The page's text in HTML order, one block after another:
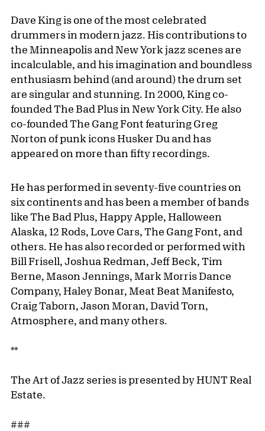
Dave King is one of the most celebrated
drummers in modern jazz. His contributions to
the Minneapolis and New York jazz scenes are
incalculable, and his imagination and boundless
enthusiasm behind (and around) the drum set
are singular and stunning. In 2000, King co-
founded The Bad Plus in New York City. He also
co-founded The Gang Font featuring Greg
Norton of punk icons Husker Du and has
appeared on more than fifty recordings.
He has performed in seventy-five countries on
six continents and has been a member of bands
like The Bad Plus, Happy Apple, Halloween
Alaska, 12 Rods, Love Cars, The Gang Font, and
others. He has also recorded or performed with
Bill Frisell, Joshua Redman, Jeff Beck, Tim
Berne, Mason Jennings, Mark Morris Dance
Company, Haley Bonar, Meat Beat Manifesto,
Craig Taborn, Jason Moran, David Torn,
Atmosphere, and many others.
**
The Art of Jazz series is presented by HUNT Real
Estate.
###